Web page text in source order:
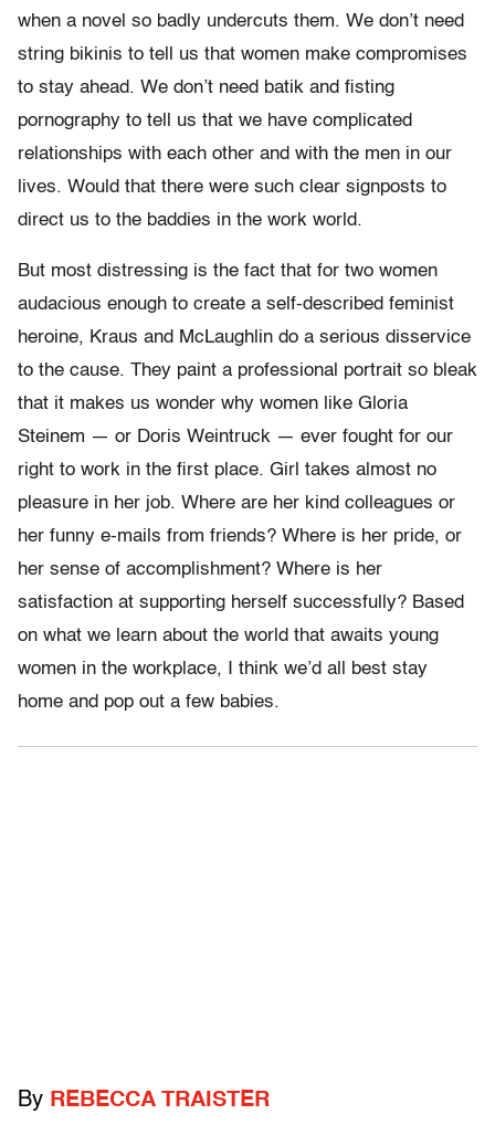
when a novel so badly undercuts them. We don’t need
string bikinis to tell us that women make compromises
to stay ahead. We don’t need batik and fisting
pornography to tell us that we have complicated
relationships with each other and with the men in our
lives. Would that there were such clear signposts to
direct us to the baddies in the work world.
But most distressing is the fact that for two women
audacious enough to create a self-described feminist
heroine, Kraus and McLaughlin do a serious disservice
to the cause. They paint a professional portrait so bleak
that it makes us wonder why women like Gloria
Steinem — or Doris Weintruck — ever fought for our
right to work in the first place. Girl takes almost no
pleasure in her job. Where are her kind colleagues or
her funny e-mails from friends? Where is her pride, or
her sense of accomplishment? Where is her
satisfaction at supporting herself successfully? Based
on what we learn about the world that awaits young
women in the workplace, I think we’d all best stay
home and pop out a few babies.
By REBECCA TRAISTER